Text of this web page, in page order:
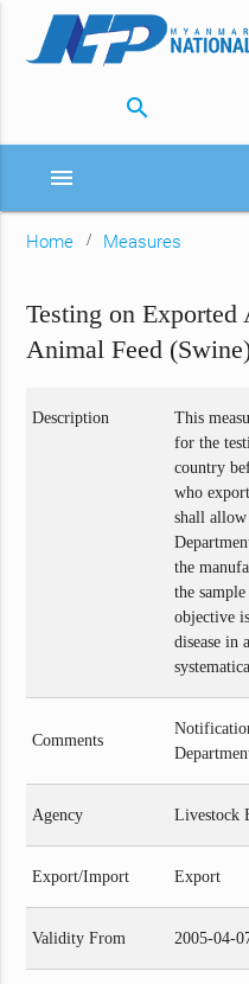
search
menu
Home Measures
Testing on Exported
Animal Feed
Description
This
for the
country
who
shall
the
the
objective
disease in
Comments
Agency Livestock
Export/Import Export
Validity From 2005-04-